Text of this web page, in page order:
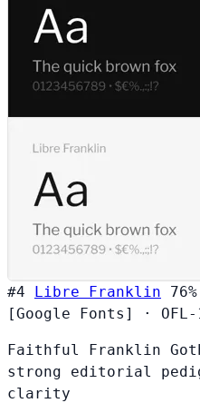
#4 Libre Franklin 76%
[Google Fonts]
·
Faithful Franklin
strong editorial
clarity